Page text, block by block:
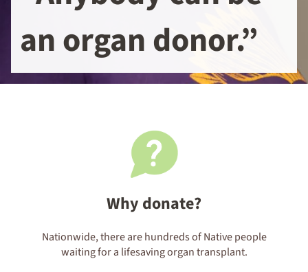
an organ donor.”
Why donate?
Nationwide, there arehundredsof Native people
waiting for a lifesaving organ transplant.